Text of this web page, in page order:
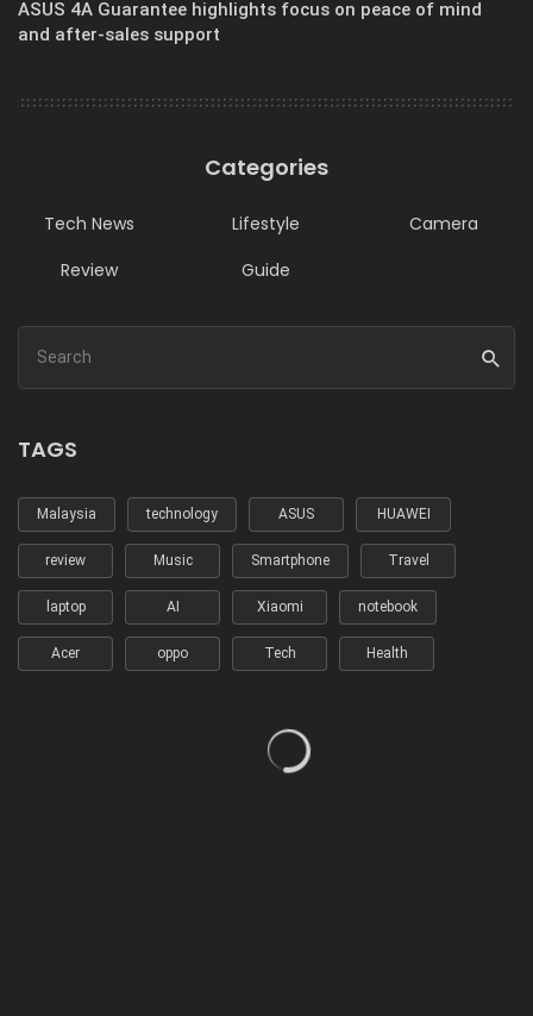
ASUS 4A Guarantee highlights focus on peace of mind
and after-sales support
Categories
Tech News Lifestyle
Camera
Review
Guide
TAGS
Malaysia technology ASUS HUAWEI
review Music Smartphone Travel
laptop AI Xiaomi notebook
Acer oppo Tech Health